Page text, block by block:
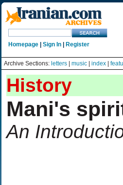
Homepage Sign In Register
Archive Sections: letters music index
History
Mani's
An